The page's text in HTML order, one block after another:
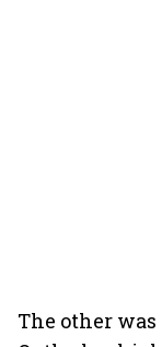
The other was